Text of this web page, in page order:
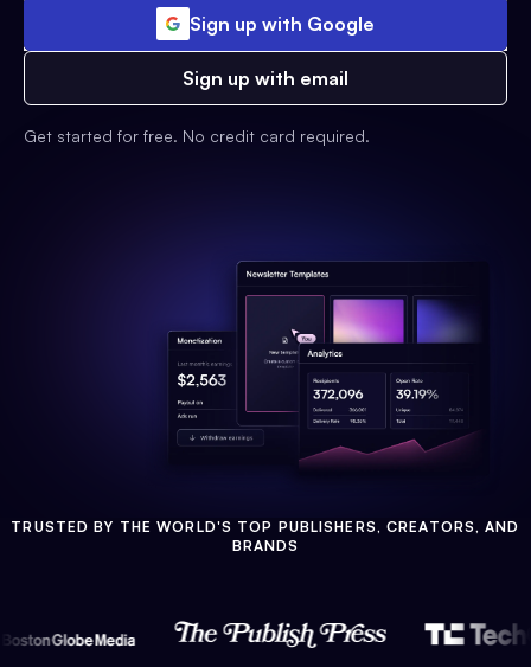
Sign up with Google
Sign up with email
Get started for free. No credit card required.
TRUSTED BY THE WORLD'S TOP PUBLISHERS, CREATORS, AND
BRANDS